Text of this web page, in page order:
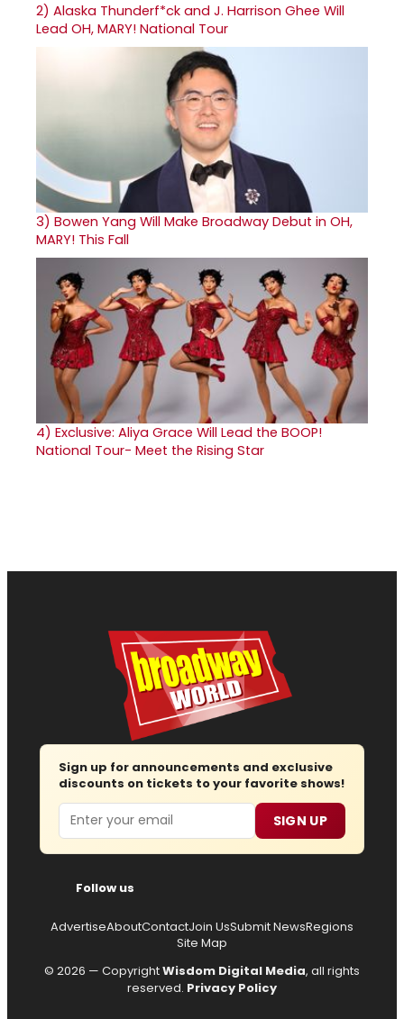
2) Alaska Thunderf*ck and J. Harrison Ghee Will
Lead OH, MARY! National Tour
3) Bowen Yang Will Make Broadway Debut in OH,
MARY! This Fall
4) Exclusive: Aliya Grace Will Lead the BOOP!
National Tour- Meet the Rising Star
Sign up for announcements and exclusive
discounts on tickets to your favorite shows!
Email SIGN UP
Follow us
AdvertiseAboutContactJoin UsSubmit NewsRegions
Site Map
© 2026 — CopyrightWisdom Digital Media, all rights
reserved. Privacy Policy